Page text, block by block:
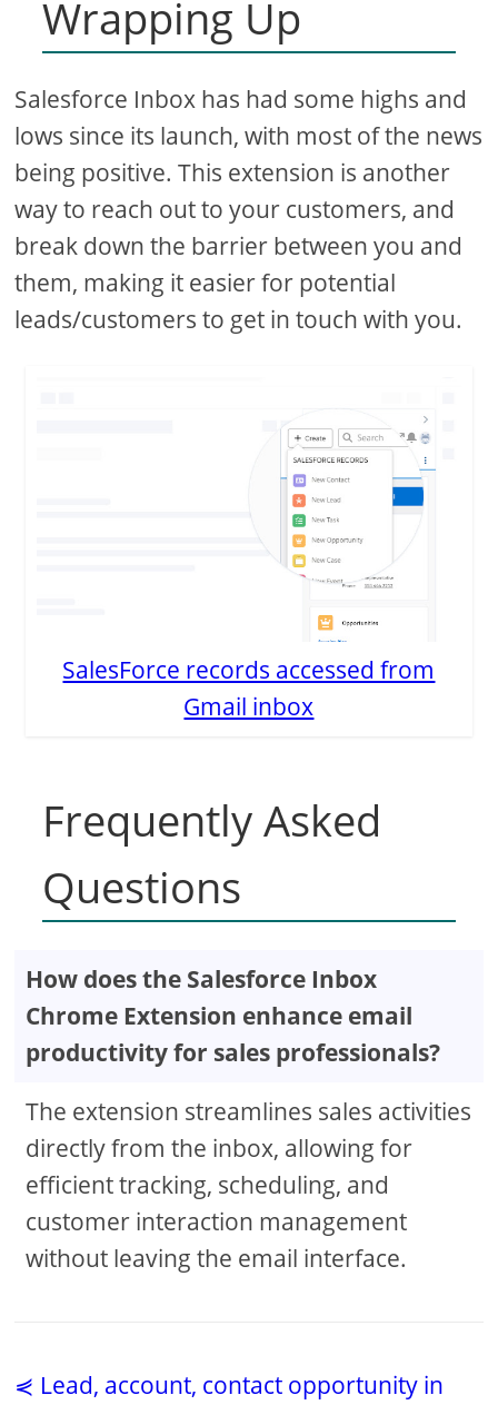
Wrapping Up
Salesforce Inbox has had some highs and
lows since its launch, with most of the news
being positive. This extension is another
way to reach out to your customers, and
break down the barrier between you and
them, making it easier for potential
leads/customers to get in touch with you.
SalesForce records accessed from
Gmail inbox
Frequently Asked
Questions
How does the Salesforce Inbox
Chrome Extension enhance email
productivity for sales professionals?
The extension streamlines sales activities
directly from the inbox, allowing for
efficient tracking, scheduling, and
customer interaction management
without leaving the email interface.
⋞ Lead, account, contact opportunity in